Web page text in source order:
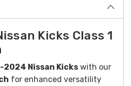
Kicks Class 1
2024 Nissan Kicks with our
for enhanced versatility